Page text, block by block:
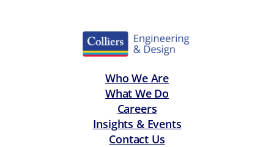
Who We Are
What We Do
Careers
Insights & Events
Contact Us